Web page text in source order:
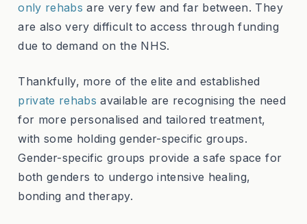
only rehabs are very few and far between. They
are also very difficult to access through funding
due to demand on the NHS.
Thankfully, more of the elite and established
private rehabs available are recognising the need
for more personalised and tailored treatment,
with some holding gender-specific groups.
Gender-specific groups provide a safe space for
both genders to undergo intensive healing,
bonding and therapy.